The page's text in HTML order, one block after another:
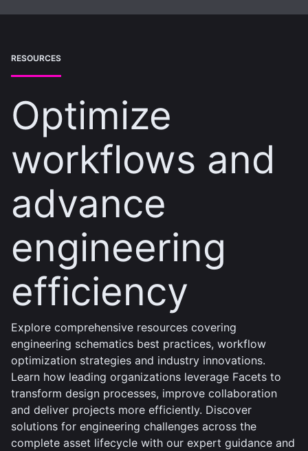
RESOURCES
Optimize
workflows and
advance
engineering
efficiency
Explore comprehensive resources covering
engineering schematics best practices, workflow
optimization strategies and industry innovations.
Learn how leading organizations leverage Facets to
transform design processes, improve collaboration
and deliver projects more efficiently. Discover
solutions for engineering challenges across the
complete asset lifecycle with our expert guidance and